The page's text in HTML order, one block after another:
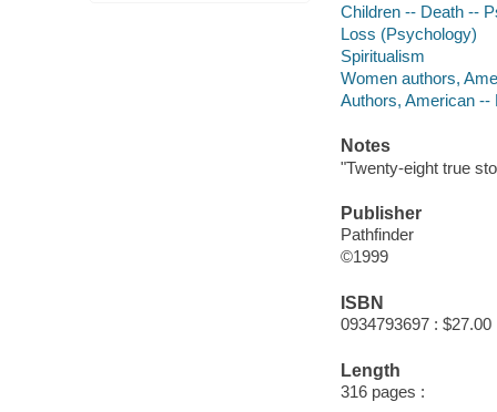
Children -- Death --
Loss (Psychology)
Spiritualism
Women authors,
Authors, American --
Notes
"Twenty-eight true
Publisher
Pathfinder
©1999
ISBN
0934793697 : $27.00
Length
316 pages :